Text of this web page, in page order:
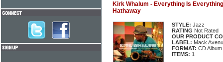
Kirk Whalum - Everything Is
Hathaway
STYLE: Jazz
RATING Not Rated
OUR PRODUCT
LABEL: Mack
FORMAT: CD Album
ITEMS: 1